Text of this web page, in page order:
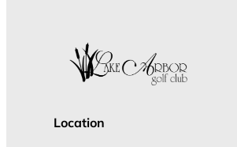
Location